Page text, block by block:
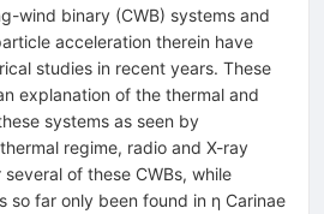
wind binary (CWB) systems and
acceleration therein have
studies in recent years. These
explanation of the thermal and
systems as seen by
regime, radio and X-ray
of these CWBs, while
so far only been found in η Carinae